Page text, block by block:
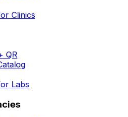
Clinics
QR
Labs